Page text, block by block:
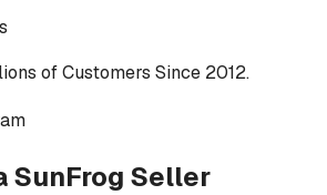
of Customers Since 2012.
SunFrog Seller